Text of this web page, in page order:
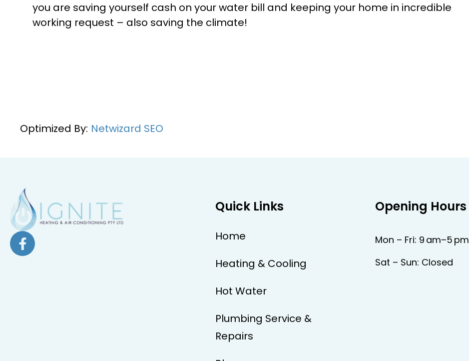
you are saving yourself cash on your water bill and keeping your home in incredible
working request – also saving the climate!
Optimized By: Netwizard SEO
Quick Links
Home
Heating & Cooling
Hot Water
Plumbing Service &
Repairs
Opening Hours
Mon – Fri: 9 am–5 pm
Sat – Sun: Closed